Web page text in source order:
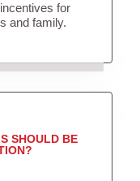
for
and family.
SHOULD BE